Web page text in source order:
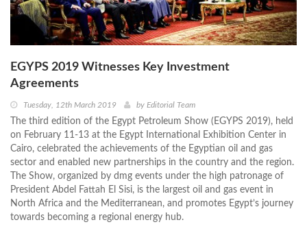
EGYPS 2019 Witnesses Key Investment
Agreements
Tuesday, 12th March 2019 by Editorial Team
The third edition of the Egypt Petroleum Show (EGYPS 2019), held
on February 11-13 at the Egypt International Exhibition Center in
Cairo, celebrated the achievements of the Egyptian oil and gas
sector and enabled new partnerships in the country and the region.
The Show, organized by dmg events under the high patronage of
President Abdel Fattah El Sisi, is the largest oil and gas event in
North Africa and the Mediterranean, and promotes Egypt’s journey
towards becoming a regional energy hub.